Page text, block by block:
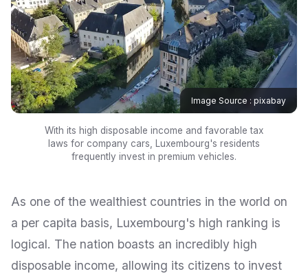
Image Source : pixabay
With its high disposable income and favorable tax
laws for company cars, Luxembourg's residents
frequently invest in premium vehicles.
As one of the wealthiest countries in the world on
a per capita basis, Luxembourg's high ranking is
logical. The nation boasts an incredibly high
disposable income, allowing its citizens to invest